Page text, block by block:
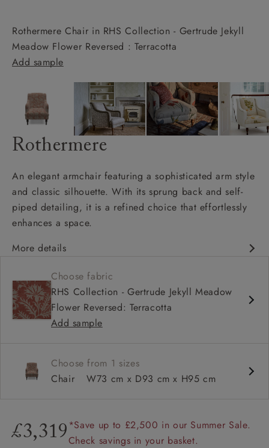
Rothermere Chair in RHS Collection - Gertrude Jekyll
Meadow Flower Reversed : Terracotta
Add sample
Rothermere
An elegant armchair featuring a sophisticated arm style
and classic silhouette. With its sprung back and self-
piped detailing, it is a refined choice that effortlessly
enhances a space.
More details
Sprung back
Self piped
Choose fabric
RHS Collection - Gertrude Jekyll Meadow
Flower Reversed: Terracotta
Add sample
Choose from 1 sizes
Chair
W73 cm x D93 cm x H95 cm
£3,319 *Save up to £2,500 in our Summer Sale.
Check savings in your basket.